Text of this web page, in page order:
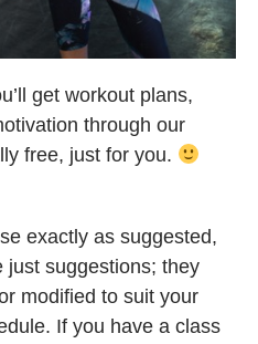
get workout plans,
through our
free, just for you.
exactly as suggested,
just suggestions; they
modified to suit your
If you have a class